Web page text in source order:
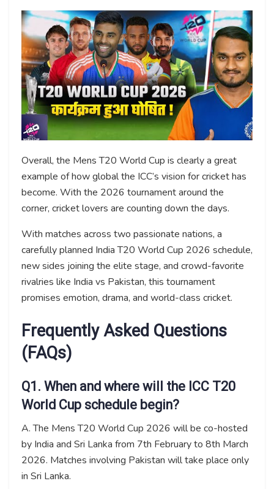
Overall, the Mens T20 World Cup is clearly a great
example of how global the ICC’s vision for cricket has
become. With the 2026 tournament around the
corner, cricket lovers are counting down the days.
With matches across two passionate nations, a
carefully planned India T20 World Cup 2026 schedule,
new sides joining the elite stage, and crowd-favorite
rivalries like India vs Pakistan, this tournament
promises emotion, drama, and world-class cricket.
Frequently Asked Questions
(FAQs)
Q1. When and where will the ICC T20
World Cup schedule begin?
A. The Mens T20 World Cup 2026 will be co-hosted
by India and Sri Lanka from 7th February to 8th March
2026. Matches involving Pakistan will take place only
in Sri Lanka.